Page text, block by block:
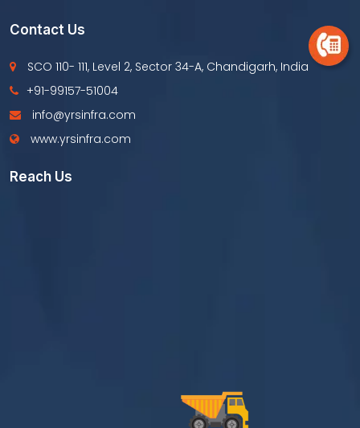
Contact Us
SCO 110- 111, Level 2, Sector 34-A, Chandigarh, India
+91-99157-51004
info@yrsinfra.com
www.yrsinfra.com
Reach Us